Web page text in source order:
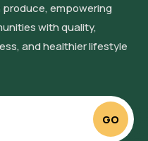
empowering
with quality,
and healthier lifestyle
GO